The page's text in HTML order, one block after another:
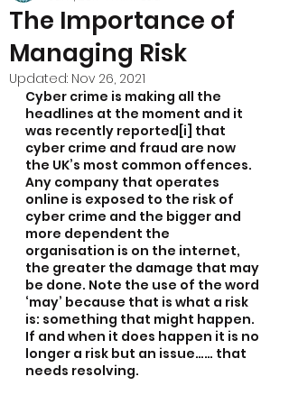
The Importance of
Managing Risk
Updated: Nov 26, 2021
Cyber crime is making all the
headlines at the moment and it
was recently reported[i] that
cyber crime and fraud are now
the UK’s most common offences.
Any company that operates
online is exposed to the risk of
cyber crime and the bigger and
more dependent the
organisation is on the internet,
the greater the damage that may
be done. Note the use of the word
‘may’ because that is what a risk
is: something that might happen.
If and when it does happen it is no
longer a risk but an issue…… that
needs resolving.